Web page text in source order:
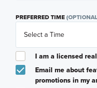
PREFERRED TIME
I am a licensed
Email me about
promotions in my